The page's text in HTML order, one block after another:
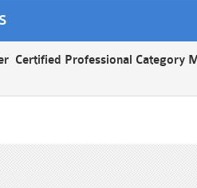
Certified Professional Category